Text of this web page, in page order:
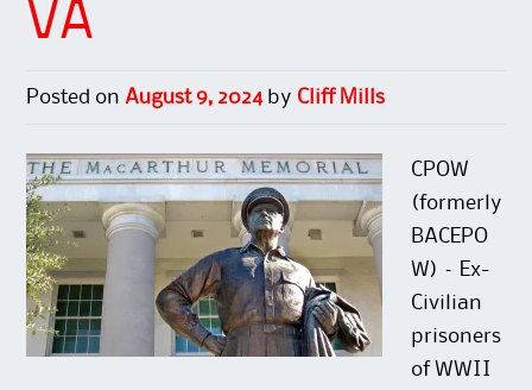
e
n
n
e
i
n
d
o
w
)
n
n
w
i
n
d
o
w
w
w
d
o
w
)
e
w
n
d
o
w
)
VA
Posted on August 9, 2024by Cliff Mills
CPOW
(formerly
BACEPO
W) – Ex-
Civilian
prisoners
of WWII